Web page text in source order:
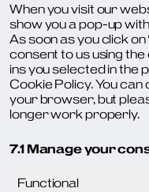
When you visit our
show you a pop-up
As soon as you click
consent to us using
ins you selected in the
Cookie Policy. You can
your browser, but
longer work properly.
7.1 Manage your
Functional